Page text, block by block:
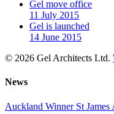
Gel move office
11 July 2015
Gel is launched
14 June 2015
© 2026 Gel Architects Ltd.
News
Auckland Winner St James